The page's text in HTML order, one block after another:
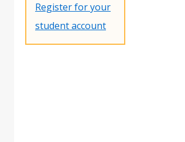
Register for your
student account